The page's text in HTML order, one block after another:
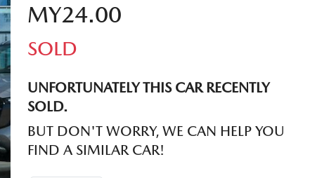
MY24.00
SOLD
UNFORTUNATELY THIS CARRECENTLY
SOLD.
BUT DON'T WORRY, WE CAN HELP YOU
FIND A SIMILAR CAR!